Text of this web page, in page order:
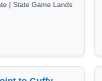
| State Game Lands